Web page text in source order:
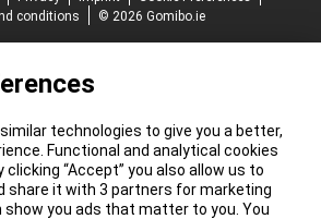
conditions
© 2026 Gomibo.ie
technologies to give you a better,
Functional and analytical cookies
clicking “Accept” you also allow us to
share it with 3 partners for marketing
show you ads that matter to you. You